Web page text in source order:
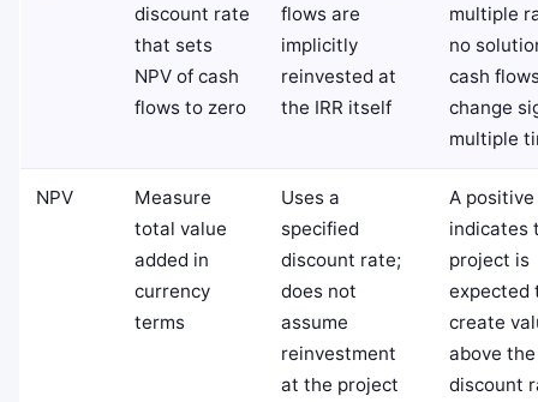
discount rate
that sets
NPV of cash
flows to zero
flows are
implicitly
reinvested at
the IRR itself
multiple
no
cash
change
multiple
NPV
Measure
total value
added in
currency
terms
Uses a
specified
discount rate;
does not
assume
reinvestment
at the project
A positive
indicates
project is
expected
create
above the
discount